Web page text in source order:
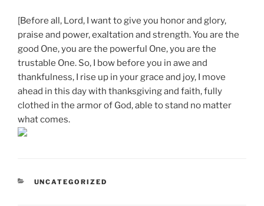
[Before all, Lord, I want to give you honor and glory,
praise and power, exaltation and strength. You are the
good One, you are the powerful One, you are the
trustable One. So, I bow before you in awe and
thankfulness, I rise up in your grace and joy, I move
ahead in this day with thanksgiving and faith, fully
clothed in the armor of God, able to stand no matter
what comes.
CATEGORIES
UNCATEGORIZED